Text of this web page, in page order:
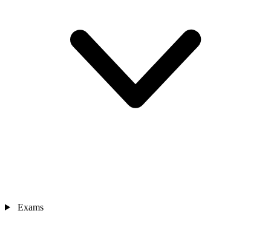
Exams